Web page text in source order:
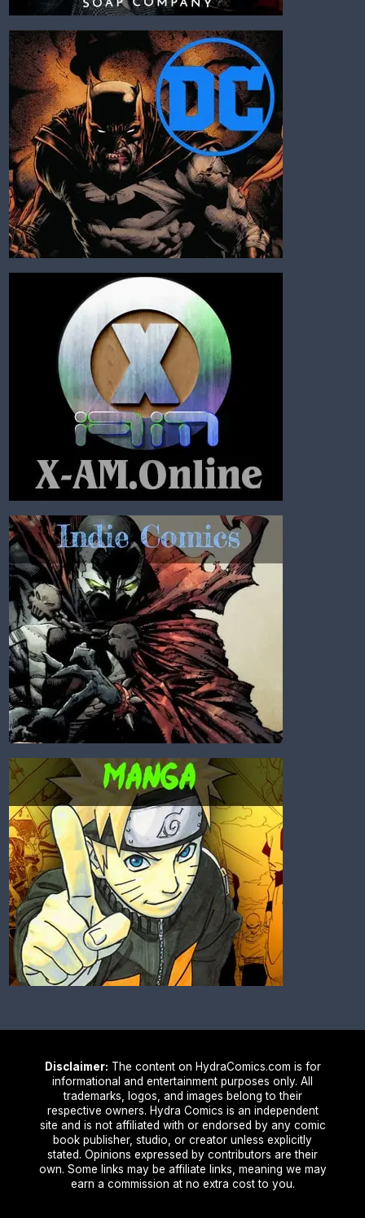
Disclaimer: The content on HydraComics.com is for
informational and entertainment purposes only. All
trademarks, logos, and images belong to their
respective owners. Hydra Comics is an independent
site and is not affiliated with or endorsed by any comic
book publisher, studio, or creator unless explicitly
stated. Opinions expressed by contributors are their
own. Some links may be affiliate links, meaning we may
earn a commission at no extra cost to you.